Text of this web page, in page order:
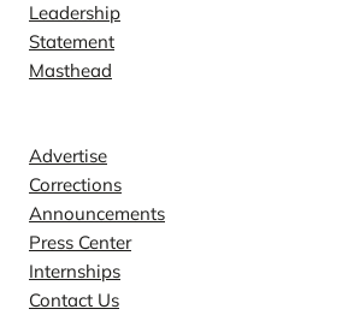
Leadership
Statement
Masthead
Advertise
Corrections
Announcements
Press Center
Internships
Contact Us